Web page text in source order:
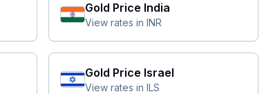
Gold Price India
View rates inINR
Gold Price Israel
View rates inILS